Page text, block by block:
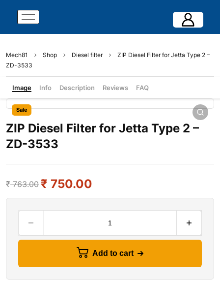
Mech81 Shop Diesel filter
ZIP Diesel Filter for Jetta Type 2 –
ZD-3533
Image Info Description Reviews FAQ
Sale
ZIP Diesel Filter for Jetta Type 2 –
ZD-3533
₹763.00 ₹ 750.00
Add to cart